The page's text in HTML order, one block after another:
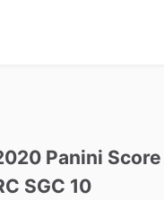
Panini Score
SGC 10